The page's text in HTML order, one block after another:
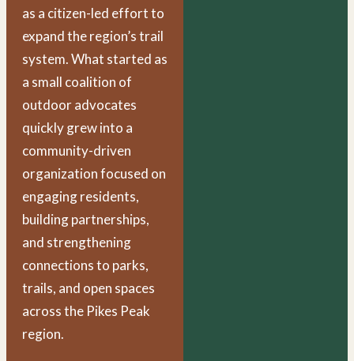
as a citizen-led effort to
expand the region’s trail
system. What started as
a small coalition of
outdoor advocates
quickly grew into a
community-driven
organization focused on
engaging residents,
building partnerships,
and strengthening
connections to parks,
trails, and open spaces
across the Pikes Peak
region.